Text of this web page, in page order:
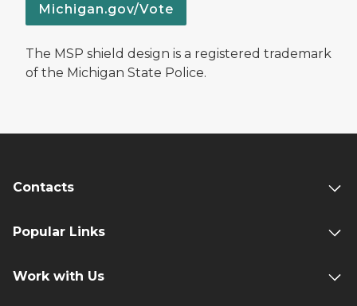
Michigan.gov/Vote
The MSP shield design is a registered trademark
of the Michigan State Police.
Contacts
Popular Links
Work with Us